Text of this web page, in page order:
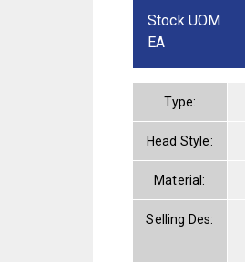
Stock UOM
EA
Type:
Head Style:
Material:
Selling Des: